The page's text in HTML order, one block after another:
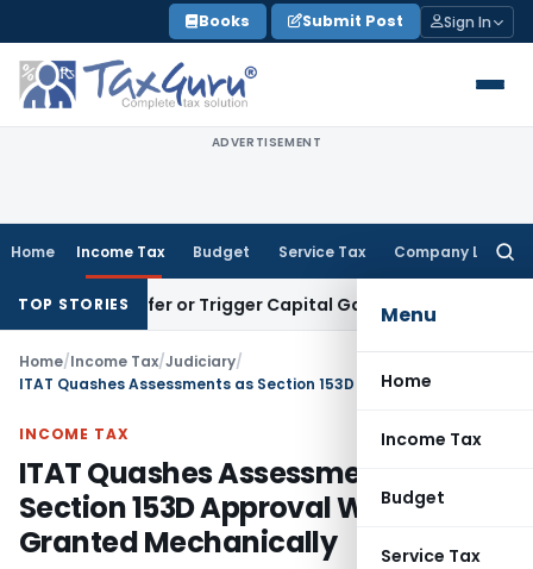
to
content
Books Submit Post Sign In
ADVERTISEMENT
Home Income Tax Budget Service Tax Company Law
Menu
Home
Income Tax
Budget
Service Tax
TOP STORIES
Transfer or Trigger Capital Gains: ITAT Kolkata
Home/Income Tax/Judiciary/
INCOME TAX
ITAT Quashes Assessments as
Section 153D Approval Was
Granted Mechanically